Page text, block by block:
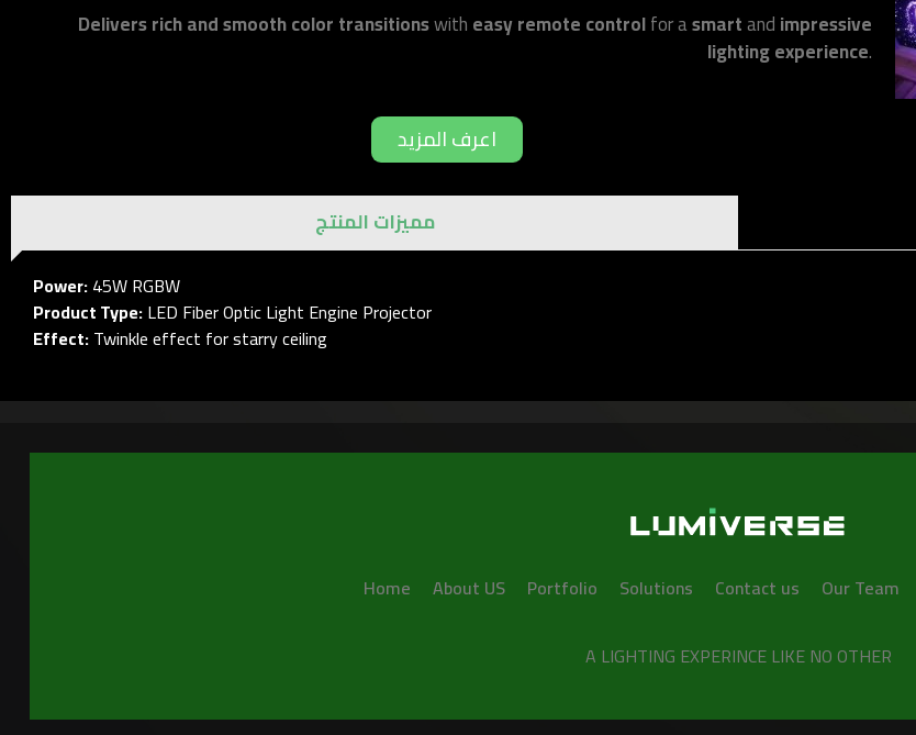
Delivers rich and smooth color transitionswitheasy remote controlfor asmartandimpressive
lighting experience.
اعرف المزيد
مميزات المنتج
Power:45W RGBW
Product Type:LED Fiber Optic Light Engine Projector
Effect:Twinkle effect for starry ceiling
Home About US Portfolio Solutions Contact us Our Team
A LIGHTING EXPERINCE LIKE NO OTHER